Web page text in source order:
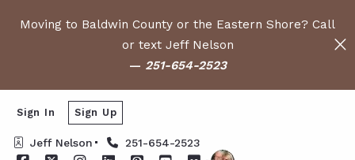
Moving to Baldwin County or the Eastern Shore? Call
or text Jeff Nelson
— 251-654-2523
Jeff Nelson 251-654-2523
Sign In Sign Up